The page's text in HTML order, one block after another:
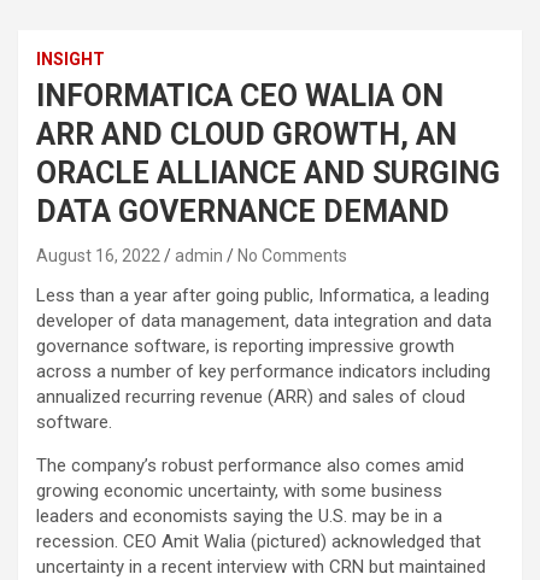
INSIGHT
INFORMATICA CEO WALIA ON
ARR AND CLOUD GROWTH, AN
ORACLE ALLIANCE AND SURGING
DATA GOVERNANCE DEMAND
August 16, 2022 admin No Comments
Less than a year after going public, Informatica, a leading
developer of data management, data integration and data
governance software, is reporting impressive growth
across a number of key performance indicators including
annualized recurring revenue (ARR) and sales of cloud
software.
The company’s robust performance also comes amid
growing economic uncertainty, with some business
leaders and economists saying the U.S. may be in a
recession. CEO Amit Walia (pictured) acknowledged that
uncertainty in a recent interview with CRN but maintained